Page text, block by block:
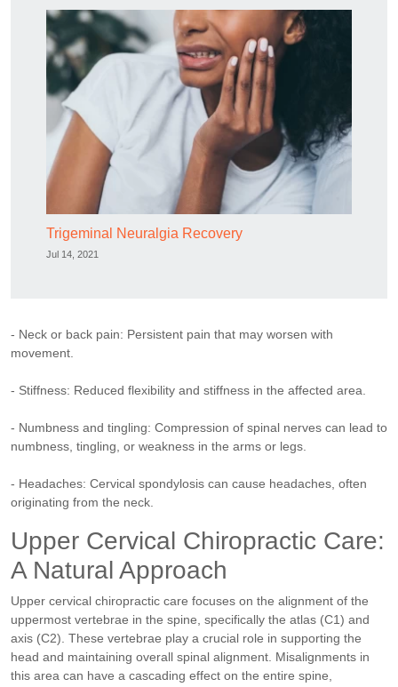
Trigeminal Neuralgia Recovery
Jul 14, 2021
- Neck or back pain: Persistent pain that may worsen with
movement.
- Stiffness: Reduced flexibility and stiffness in the affected area.
- Numbness and tingling: Compression of spinal nerves can lead to
numbness, tingling, or weakness in the arms or legs.
- Headaches: Cervical spondylosis can cause headaches, often
originating from the neck.
Upper Cervical Chiropractic Care:
A Natural Approach
Upper cervical chiropractic care focuses on the alignment of the
uppermost vertebrae in the spine, specifically the atlas (C1) and
axis (C2). These vertebrae play a crucial role in supporting the
head and maintaining overall spinal alignment. Misalignments in
this area can have a cascading effect on the entire spine,